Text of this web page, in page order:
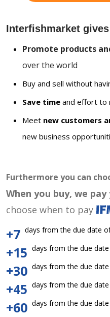
Interfishmarket
Promote products
over the world
Buy and sell without
Save time and effort to
Meet new customers
new business
Furthermore you can
When you buy, we
choose when to pay
+7 days from the due date
+15 days from the due
+30 days from the due
+45 days from the due
+60 days from the due